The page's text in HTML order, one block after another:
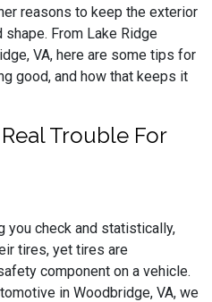
reasons to keep the exterior
From Lake Ridge
VA, here are some tips for
good, and how that keeps it
Trouble For
you check and statistically,
tires, yet tires are
component on a vehicle.
in Woodbridge, VA, we